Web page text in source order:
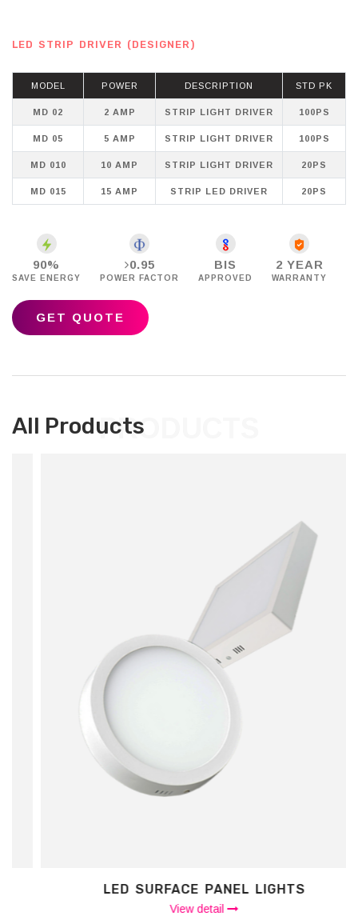
LED STRIP DRIVER (DESIGNER)
MODEL POWER DESCRIPTION STD PK
MD 02 2 AMP STRIP LIGHT DRIVER 100PS
MD 05 5 AMP STRIP LIGHT DRIVER 100PS
MD 010 10 AMP STRIP LIGHT DRIVER 20PS
MD 015 15 AMP STRIP LED DRIVER 20PS
90%
SAVE ENERGY
0.95
POWER FACTOR
BIS
APPROVED
2 YEAR
WARRANTY
GET QUOTE
PRODUCTS
All Products
LED SURFACE PANEL LIGHTS
View detail